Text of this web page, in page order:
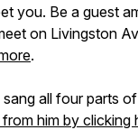
you. Be a guest
on Livingston
.
sang all four parts
him by clicking